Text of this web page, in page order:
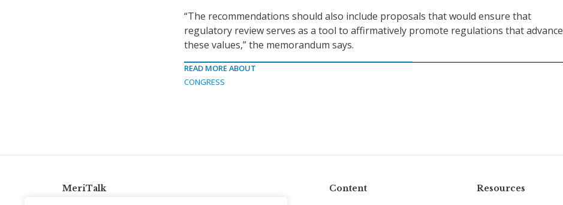
“The recommendations should also include proposals that would ensure that
regulatory review serves as a tool to affirmatively promote regulations that advance
these values,” the memorandum says.
READ MORE ABOUT
CONGRESS
MeriTalk Content Resources